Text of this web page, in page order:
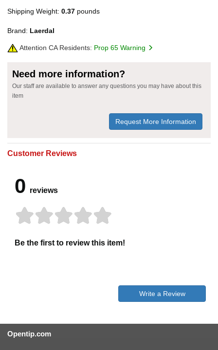
Shipping Weight: 0.37 pounds
Brand: Laerdal
Attention CA Residents: Prop 65 Warning
Need more information?
Our staff are available to answer any questions you may have about this
item
Request More Information
Customer Reviews
0 reviews
Be the first to review this item!
Write a Review
Opentip.com